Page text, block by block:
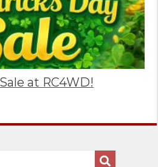
at RC4WD!